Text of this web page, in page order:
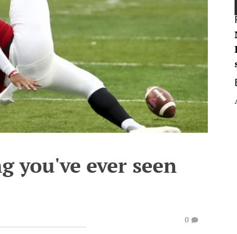
you've ever seen
0